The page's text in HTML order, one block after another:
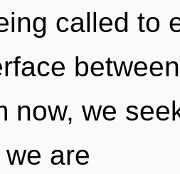
called to
now, we
are